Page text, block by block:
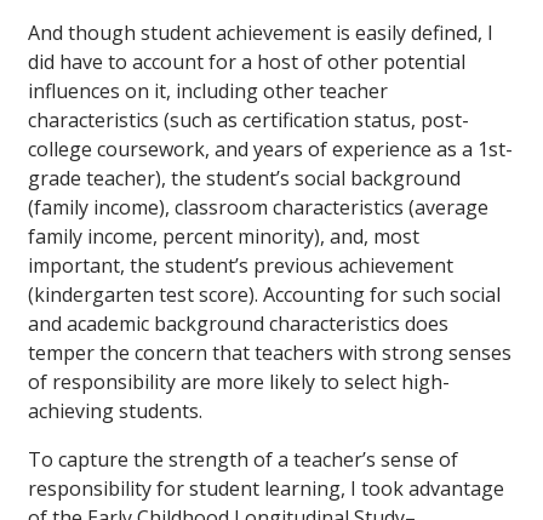
And though student achievement is easily defined, I
did have to account for a host of other potential
influences on it, including other teacher
characteristics (such as certification status, post-
college coursework, and years of experience as a 1st-
grade teacher), the student’s social background
(family income), classroom characteristics (average
family income, percent minority), and, most
important, the student’s previous achievement
(kindergarten test score). Accounting for such social
and academic background characteristics does
temper the concern that teachers with strong senses
of responsibility are more likely to select high-
achieving students.
To capture the strength of a teacher’s sense of
responsibility for student learning, I took advantage